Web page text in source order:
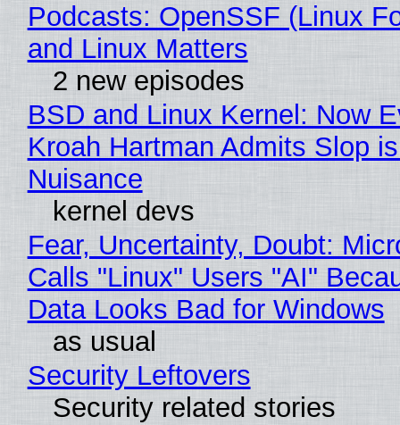
Podcasts: OpenSSF (Linux
and Linux Matters
2 new episodes
BSD and Linux Kernel: Now
Kroah Hartman Admits Slop
Nuisance
kernel devs
Fear, Uncertainty, Doubt:
Calls "Linux" Users "AI"
Data Looks Bad for Windows
as usual
Security Leftovers
Security related stories